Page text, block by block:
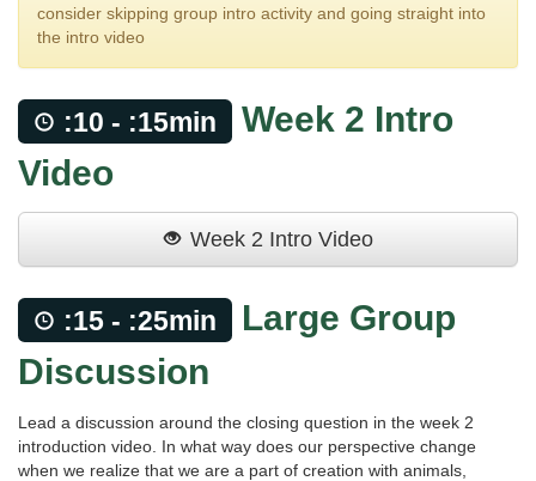
consider skipping group intro activity and going straight into
the intro video
:10 - :15min
Week 2 Intro
Video
Week 2 Intro Video
:15 - :25min
Large Group
Discussion
Lead a discussion around the closing question in the week 2
introduction video. In what way does our perspective change
when we realize that we are a part of creation with animals,